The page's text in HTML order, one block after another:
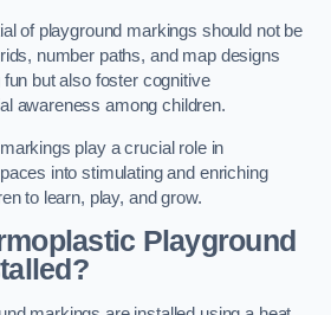
of playground markings should not be
number paths, and map designs
but also foster cognitive
awareness among children.
play a crucial role in
into stimulating and enriching
to learn, play, and grow.
Playground